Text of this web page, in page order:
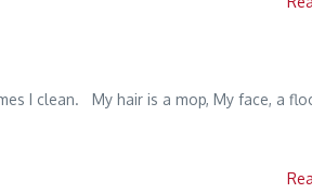
I clean. My hair is a mop, My face, a